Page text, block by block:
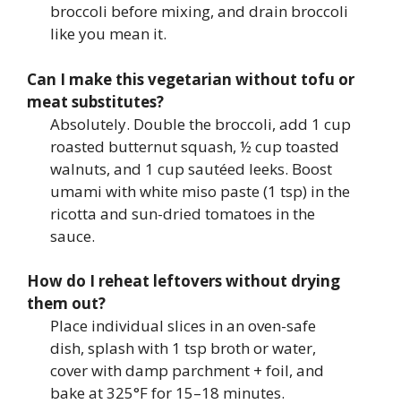
broccoli before mixing, and drain broccoli
like you mean it.
Can I make this vegetarian without tofu or
meat substitutes?
Absolutely. Double the broccoli, add 1 cup
roasted butternut squash, ½ cup toasted
walnuts, and 1 cup sautéed leeks. Boost
umami with white miso paste (1 tsp) in the
ricotta and sun-dried tomatoes in the
sauce.
How do I reheat leftovers without drying
them out?
Place individual slices in an oven-safe
dish, splash with 1 tsp broth or water,
cover with damp parchment + foil, and
bake at 325°F for 15–18 minutes.